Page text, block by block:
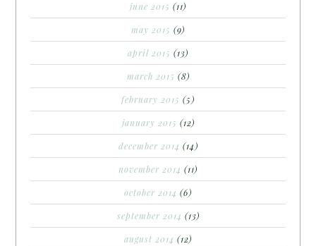
june 2015 (11)
may 2015 (9)
april 2015 (13)
march 2015 (8)
february 2015 (5)
january 2015 (12)
december 2014 (14)
november 2014 (11)
october 2014 (6)
september 2014 (13)
august 2014 (12)